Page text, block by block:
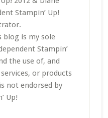
Stampin’ Up!
blog is my sole
Stampin’
the use of, and
or products
not endorsed by
Up!